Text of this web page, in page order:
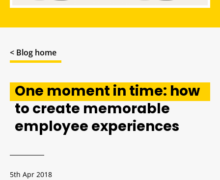
< Blog home
One moment in time: how
to create memorable
employee experiences
5th Apr 2018